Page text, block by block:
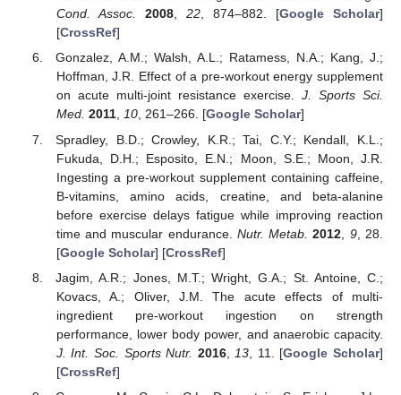
Cond. Assoc.
2008, 22, 874–882. [Google Scholar]
[CrossRef]
Gonzalez, A.M.; Walsh, A.L.; Ratamess, N.A.; Kang, J.;
Hoffman, J.R. Effect of a pre-workout energy supplement
on acute multi-joint resistance exercise. J. Sports Sci.
Med. 2011, 10, 261–266. [Google Scholar]
Spradley, B.D.; Crowley, K.R.; Tai, C.Y.; Kendall, K.L.;
Fukuda, D.H.; Esposito, E.N.; Moon, S.E.; Moon, J.R.
Ingesting a pre-workout supplement containing caffeine,
B-vitamins, amino acids, creatine, and beta-alanine
before exercise delays fatigue while improving reaction
time and muscular endurance. Nutr. Metab. 2012 9, 28.
[Google Scholar] [CrossRef]
Jagim, A.R.; Jones, M.T.; Wright, G.A.; St. Antoine, C.;
Kovacs, A.; Oliver, J.M. The acute effects of multi-
ingredient pre-workout ingestion on strength
performance, lower body power, and anaerobic capacity.
J. Int. Soc. Sports Nutr. 2016, 13 , 11. [Google Scholar]
[CrossRef]